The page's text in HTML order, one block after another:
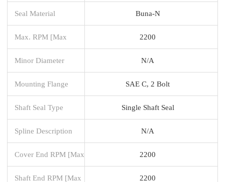
Seal Material Buna-N
Max. RPM [Max 2200
Minor Diameter N/A
Mounting Flange SAE C, 2 Bolt
Shaft Seal Type Single Shaft Seal
Spline Description N/A
Cover End RPM [Max 2200
Shaft End RPM [Max 2200